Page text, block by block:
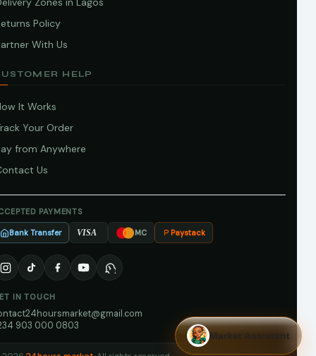
Policy
With Us
HELP
It Works
Your Order
from Anywhere
Us
PAYMENTS
Bank Transfer VISA MC Paystack
IN TOUCH
903 000 0803
Market Assistant